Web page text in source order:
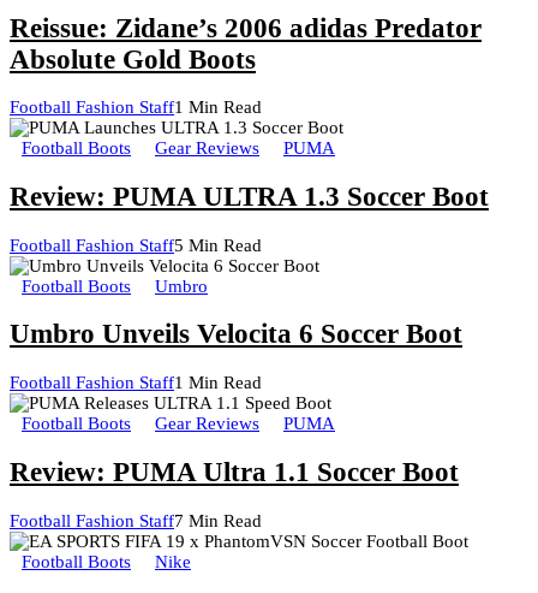
Reissue: Zidane’s 2006 adidas Predator
Absolute Gold Boots
Football Fashion Staff1 Min Read
Football Boots Gear Reviews PUMA
Review: PUMA ULTRA 1.3 Soccer Boot
Football Fashion Staff5 Min Read
Football Boots Umbro
Umbro Unveils Velocita 6 Soccer Boot
Football Fashion Staff1 Min Read
Football Boots Gear Reviews PUMA
Review: PUMA Ultra 1.1 Soccer Boot
Football Fashion Staff7 Min Read
Football Boots Nike